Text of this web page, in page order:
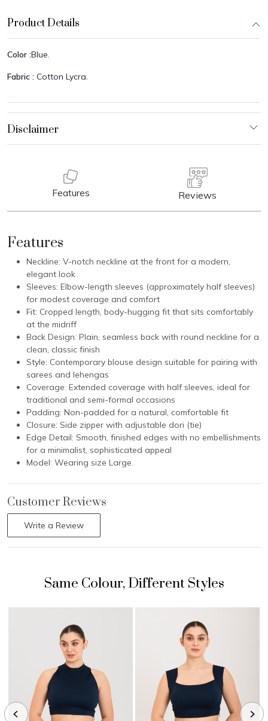
Product Details
Color :Blue.
Fabric : Cotton Lycra.
Features Reviews
Features
Neckline: V-notch neckline at the front for a modern,
elegant look
Sleeves: Elbow-length sleeves (approximately half sleeves)
for modest coverage and comfort
Fit: Cropped length, body-hugging fit that sits comfortably
at the midriff
Back Design: Plain, seamless back with round neckline for a
clean, classic finish
Style: Contemporary blouse design suitable for pairing with
sarees and lehengas
Coverage: Extended coverage with half sleeves, ideal for
traditional and semi-formal occasions
Padding: Non-padded for a natural, comfortable fit
Closure: Side zipper with adjustable dori (tie)
Edge Detail: Smooth, finished edges with no embellishments
for a minimalist, sophisticated appeal
Model: Wearing size Large.
Customer Reviews
Write a Review
Loading...